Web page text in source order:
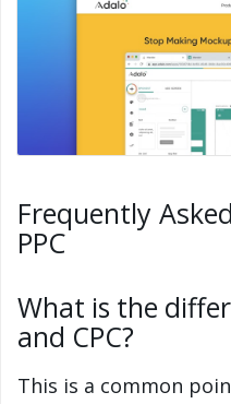
Frequently
PPC
What is the
and CPC?
This is a common